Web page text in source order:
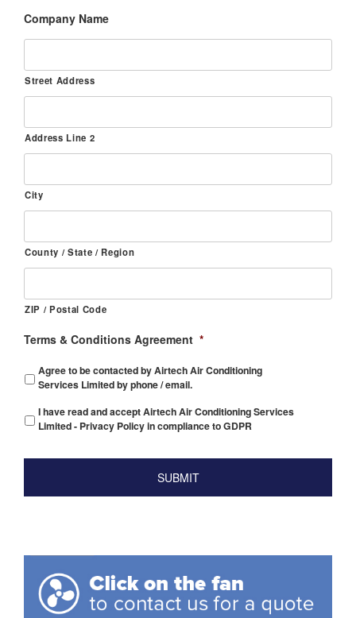
Company Name
Street Address
Address Line 2
City
County / State / Region
ZIP / Postal Code
Terms & Conditions Agreement *
Agree to be contacted by Airtech Air Conditioning
Services Limited by phone / email.
I have read and accept Airtech Air Conditioning Services
Limited - Privacy Policy in compliance to GDPR